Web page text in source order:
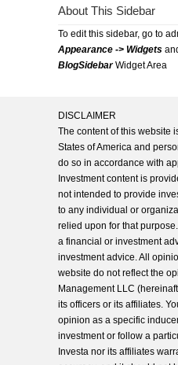
About This Sidebar
To edit this sidebar, go to
Appearance -> Widgets
BlogSidebarWidget Area
DISCLAIMER
The content of this website
States of America and
do so in accordance with
Investment content is
not intended to provide
to any individual or
relied upon for that
a financial or investment
investment advice. All
website do not reflect the
Management LLC
its officers or its affiliates.
opinion as a specific
investment or follow a
Investa nor its affiliates